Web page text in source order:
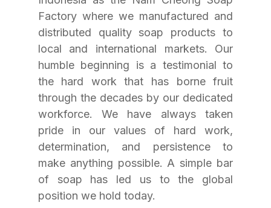
Factory where we manufactured and
distributed quality soap products to
local and international markets. Our
humble beginning is a testimonial to
the hard work that has borne fruit
through the decades by our dedicated
workforce. We have always taken
pride in our values of hard work,
determination, and persistence to
make anything possible. A simple bar
of soap has led us to the global
position we hold today.